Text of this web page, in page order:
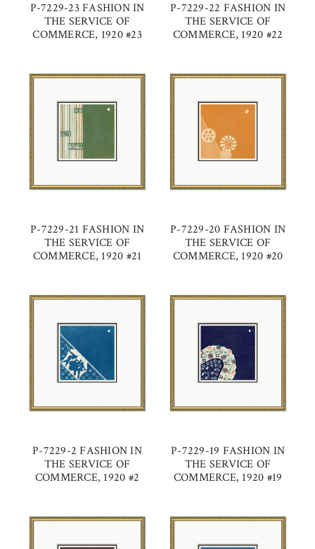
P-7229-23 FASHION IN
THE SERVICE OF
COMMERCE, 1920 #23
P-7229-22 FASHION IN
THE SERVICE OF
COMMERCE, 1920 #22
P-7229-21 FASHION IN
THE SERVICE OF
COMMERCE, 1920 #21
P-7229-20 FASHION IN
THE SERVICE OF
COMMERCE, 1920 #20
P-7229-2 FASHION IN
THE SERVICE OF
COMMERCE, 1920 #2
P-7229-19 FASHION IN
THE SERVICE OF
COMMERCE, 1920 #19